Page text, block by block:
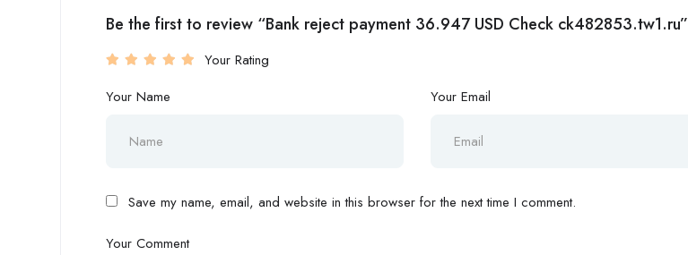
Be the first to review “Bank reject payment 36.947 USD Check ck482853.tw1.ru”
Your Rating
Your Name
Your Email
Save my name, email, and website in this browser for the next time I comment.
Your Comment